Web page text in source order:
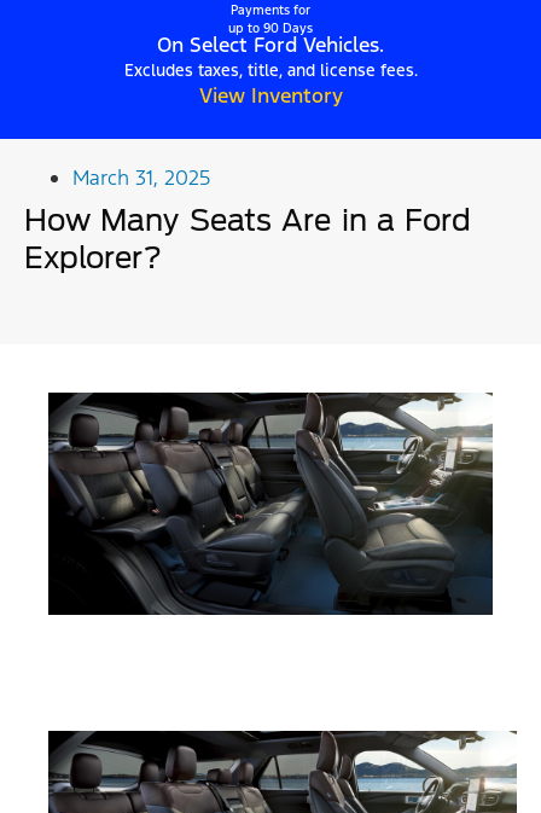
Payments for
up to 90 Days
On Select Ford Vehicles.
Excludes taxes, title, and license fees.
View Inventory
March 31, 2025
How Many Seats Are in a Ford
Explorer?